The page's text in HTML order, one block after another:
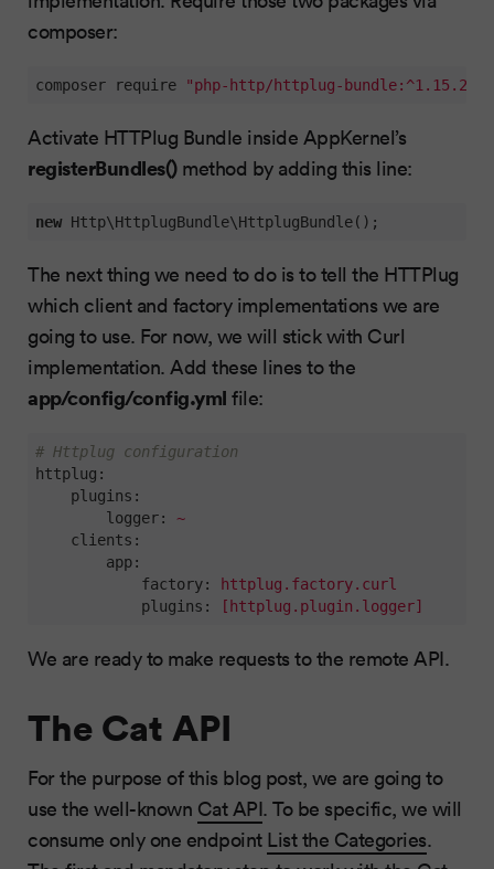
composer:
composer require "php-http/httplug-bundle:^1.15.2"
Activate HTTPlug Bundle inside AppKernel’s
registerBundles()method by adding this line:
new Http\HttplugBundle\HttplugBundle();
The next thing we need to do is to tell the HTTPlug
which client and factory implementations we are
going to use. For now, we will stick with Curl
implementation. Add these lines to the
app/config/config.yml file:
# Httplug configuration
httplug:
plugins:
logger:
~
clients:
app:
factory:
httplug.factory.curl
plugins:
[httplug.plugin.logger]
We are ready to make requests to the remote API.
The Cat API
For the purpose of this blog post, we are going to
use the well-known Cat API. To be specific, we will
consume only one endpoint List the Categories.